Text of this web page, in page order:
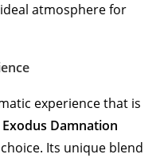
atmosphere for
experience that is
Exodus Damnation
Its unique blend